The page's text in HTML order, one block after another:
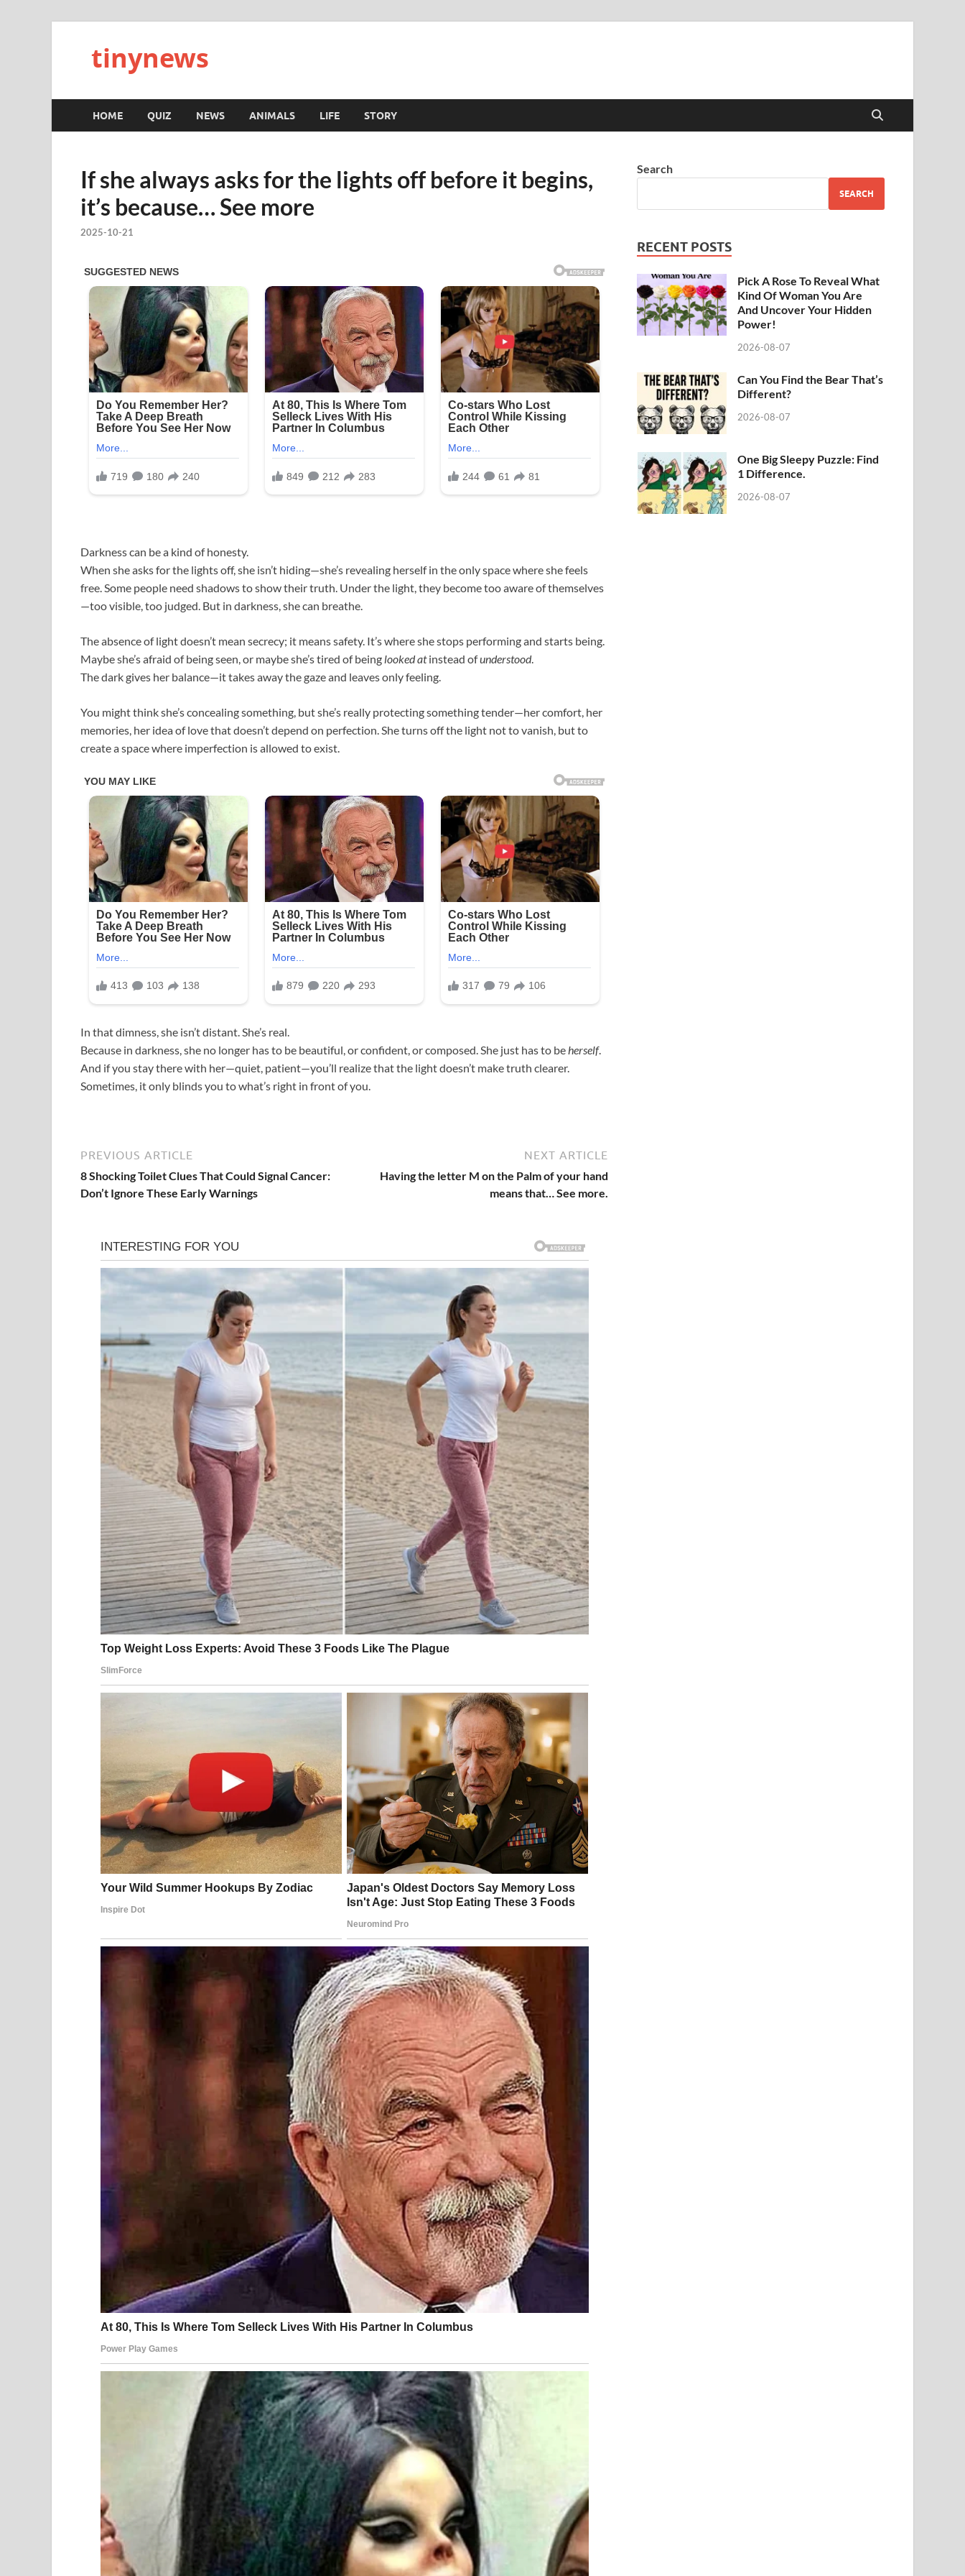
tinynews
HOME QUIZ NEWS ANIMALS LIFE STORY
If she always asks for the lights off before it begins,
it’s because… See more
2025-10-21
Darkness can be a kind of honesty.
When she asks for the lights off, she isn’t hiding—she’s revealing herself in the only space where she feels
free. Some people need shadows to show their truth. Under the light, they become too aware of themselves
—too visible, too judged. But in darkness, she can breathe.
The absence of light doesn’t mean secrecy; it means safety. It’s where she stops performing and starts being.
Maybe she’s afraid of being seen, or maybe she’s tired of being looked atinstead ofunderstood.
The dark gives her balance—it takes away the gaze and leaves only feeling.
You might think she’s concealing something, but she’s really protecting something tender—her comfort, her
memories, her idea of love that doesn’t depend on perfection. She turns off the light not to vanish, but to
create a space where imperfection is allowed to exist.
In that dimness, she isn’t distant. She’s real.
Because in darkness, she no longer has to be beautiful, or confident, or composed. She just has to beherself.
And if you stay there with her—quiet, patient—you’ll realize that the light doesn’t make truth clearer.
Sometimes, it only blinds you to what’s right in front of you.
PREVIOUS ARTICLE
8 Shocking Toilet Clues That Could Signal Cancer:
Don’t Ignore These Early Warnings
NEXT ARTICLE
Having the letter M on the Palm of your hand
means that… See more.
Search
SEARCH
RECENT POSTS
Pick A Rose To Reveal What
Kind Of Woman You Are
And Uncover Your Hidden
Power!
2026-08-07
Can You Find the Bear That’s
Different?
2026-08-07
One Big Sleepy Puzzle: Find
1 Difference.
2026-08-07